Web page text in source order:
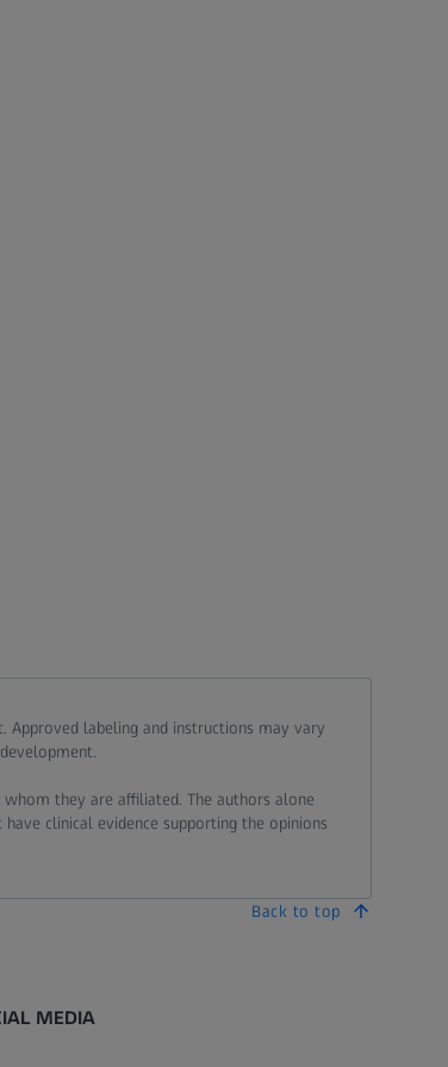
Approved labeling and instructions may vary
they are affiliated. The authors alone
clinical evidence supporting the opinions
Back to top
MEDIA